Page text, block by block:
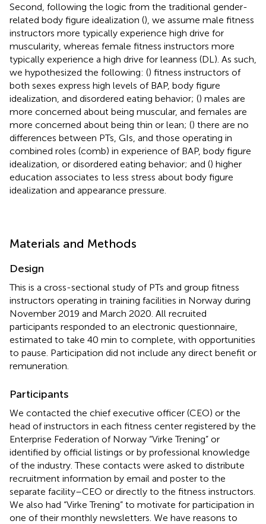
Second, following the logic from the traditional gender-
related body figure idealization (), we assume male fitness
instructors more typically experience high drive for
muscularity, whereas female fitness instructors more
typically experience a high drive for leanness (DL). As such,
we hypothesized the following: () fitness instructors of
both sexes express high levels of BAP, body figure
idealization, and disordered eating behavior; () males are
more concerned about being muscular, and females are
more concerned about being thin or lean; () there are no
differences between PTs, GIs, and those operating in
combined roles (comb) in experience of BAP, body figure
idealization, or disordered eating behavior; and () higher
education associates to less stress about body figure
idealization and appearance pressure.
Materials and Methods
Design
This is a cross-sectional study of PTs and group fitness
instructors operating in training facilities in Norway during
November 2019 and March 2020. All recruited
participants responded to an electronic questionnaire,
estimated to take 40 min to complete, with opportunities
to pause. Participation did not include any direct benefit or
remuneration.
Participants
We contacted the chief executive officer (CEO) or the
head of instructors in each fitness center registered by the
Enterprise Federation of Norway “Virke Trening” or
identified by official listings or by professional knowledge
of the industry. These contacts were asked to distribute
recruitment information by email and poster to the
separate facility–CEO or directly to the fitness instructors.
We also had “Virke Trening” to motivate for participation in
one of their monthly newsletters. We have reasons to